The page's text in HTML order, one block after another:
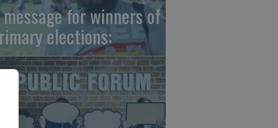
for winners of
elections: